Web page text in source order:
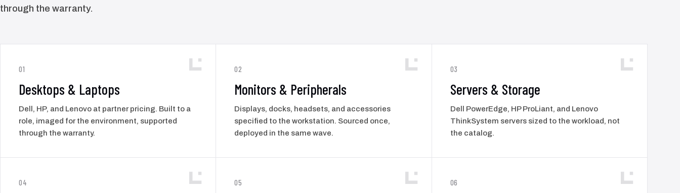
through the warranty.
01
Desktops & Laptops
Dell, HP, and Lenovo at partner pricing. Built to a
role, imaged for the environment, supported
through the warranty.
02
Monitors & Peripherals
Displays, docks, headsets, and accessories
specified to the workstation. Sourced once,
deployed in the same wave.
03
Servers & Storage
Dell PowerEdge, HP ProLiant, and Lenovo
ThinkSystem servers sized to the workload, not
the catalog.
04 05 06